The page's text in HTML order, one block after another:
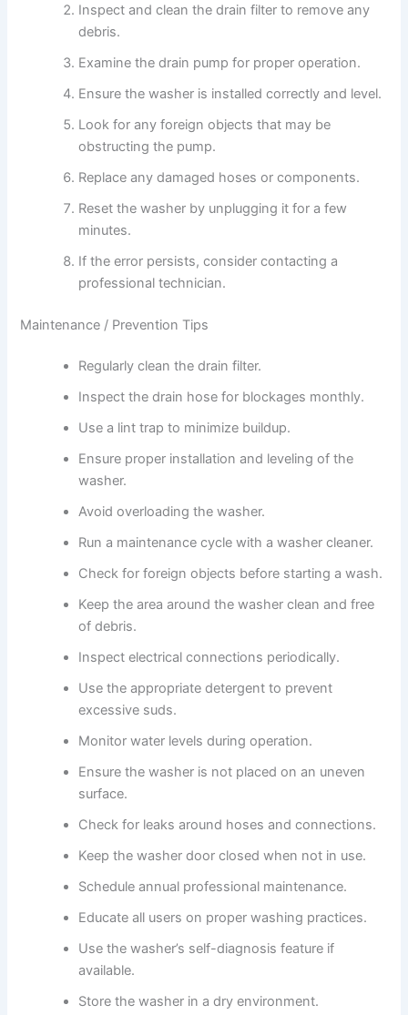
Inspect and clean the drain filter to remove any
debris.
Examine the drain pump for proper operation.
Ensure the washer is installed correctly and level.
Look for any foreign objects that may be
obstructing the pump.
Replace any damaged hoses or components.
Reset the washer by unplugging it for a few
minutes.
If the error persists, consider contacting a
professional technician.
Maintenance / Prevention Tips
Regularly clean the drain filter.
Inspect the drain hose for blockages monthly.
Use a lint trap to minimize buildup.
Ensure proper installation and leveling of the
washer.
Avoid overloading the washer.
Run a maintenance cycle with a washer cleaner.
Check for foreign objects before starting a wash.
Keep the area around the washer clean and free
of debris.
Inspect electrical connections periodically.
Use the appropriate detergent to prevent
excessive suds.
Monitor water levels during operation.
Ensure the washer is not placed on an uneven
surface.
Check for leaks around hoses and connections.
Keep the washer door closed when not in use.
Schedule annual professional maintenance.
Educate all users on proper washing practices.
Use the washer’s self-diagnosis feature if
available.
Store the washer in a dry environment.